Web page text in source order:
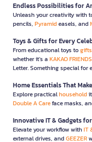
Endless Possibilities for
Unleash your creativity with
pencils, Pyramideasels, and
Toys & Gifts for Every
From educational toys to
whether it’s a KAKAO FRIENDS
Letter. Something special for
Home Essentials That
Explore practicalhousehold
Double A Careface masks,
Innovative IT & Gadgets
Elevate your workflow withIT
external drives, andGEEZER